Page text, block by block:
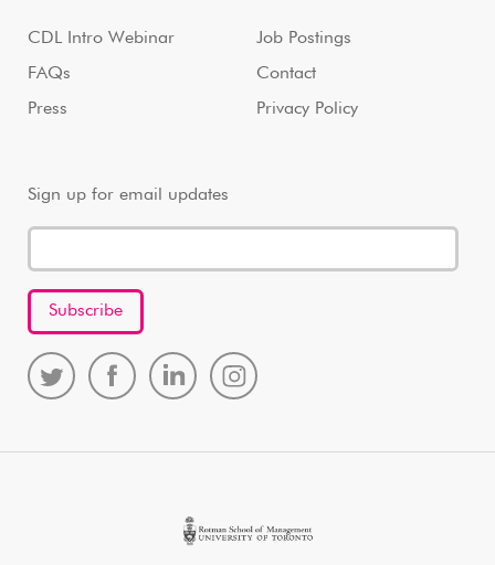
CDL Intro Webinar
FAQs
Press
Job Postings
Contact
Privacy Policy
Sign up for email updates